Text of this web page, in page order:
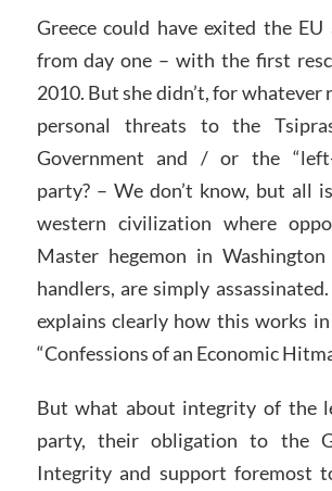
Greece could have exited the EU
from day one – with the first
2010. But she didn’t, for whatever
personal threats to the
Government and / or the
party? – We don’t know, but all
western civilization where
Master hegemon in
handlers, are simply
explains clearly how this works
“Confessions of an Economic
But what about integrity of the
party, their obligation to the
Integrity and support foremost